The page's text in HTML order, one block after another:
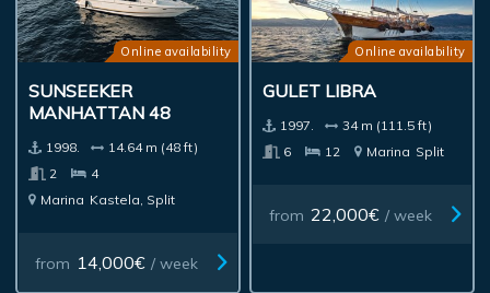
Online availability
SUNSEEKER
MANHATTAN 48
1998.
14.64 m (48 ft)
2
4
Marina Kastela, Split
from 14,000€ / week
Online availability
GULET LIBRA
1997.
34 m (111.5 ft)
6
12 Marina Split
from 22,000€ / week